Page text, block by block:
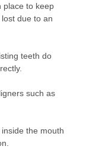
place to keep
due to an
teeth do
such as
the mouth